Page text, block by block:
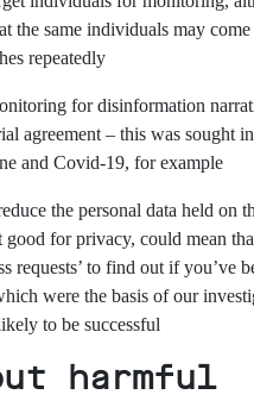
the same individuals may
repeatedly
for disinformation
agreement – this was sought
and Covid-19, for example
the personal data held on
for privacy, could mean
requests’ to find out if you’ve
were the basis of our
to be successful
harmful